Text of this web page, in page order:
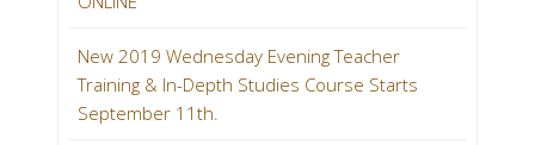
New 2019 Wednesday Evening Teacher
Training & In-Depth Studies Course Starts
September 11th.